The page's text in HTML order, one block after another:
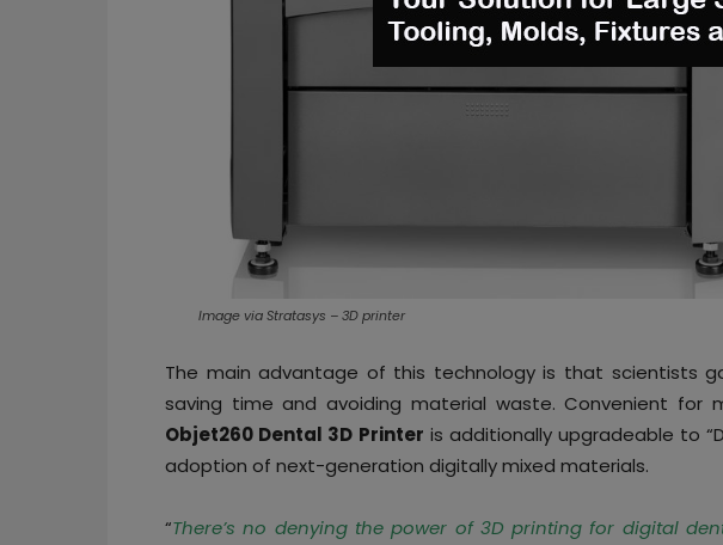
Image via Stratasys – 3D printer
The main advantage of this technology is that scientists
saving time and avoiding material waste. Convenient for
Objet260 Dental 3D Printer is additionally upgradeable to
adoption of next-generation digitally mixed materials.
“There’s no denying the power of 3D printing for digital